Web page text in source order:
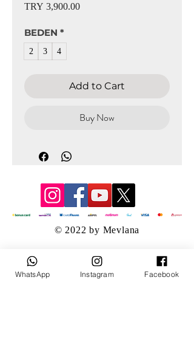
TRY 3,900.00Price
BEDEN *
2 3 4
Add to Cart
Buy Now
© 2022 by Mevlana
WhatsApp Instagram Facebook